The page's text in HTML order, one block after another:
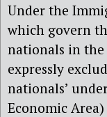
Under the
which govern
nationals in the
expressly
nationals’
Economic